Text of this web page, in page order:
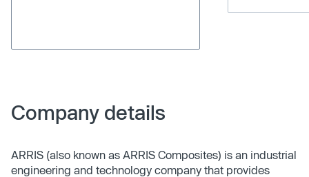
Company details
ARRIS (also known as ARRIS Composites) is an industrial
engineering and technology company that provides